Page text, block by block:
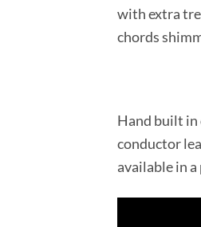
with extra
chords
Hand built in
conductor
available in